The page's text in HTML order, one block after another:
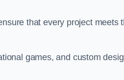
that every project meets
games, and custom